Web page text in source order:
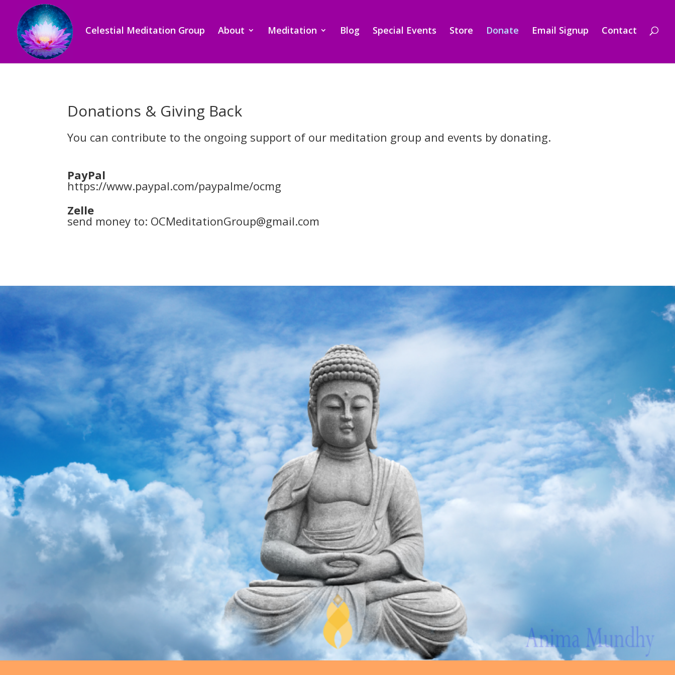
Celestial Meditation Group About Meditation Blog Special Events Store Donate Email Signup Contact
Donations & Giving Back
You can contribute to the ongoing support of our meditation group and events by donating.
PayPal
https://www.paypal.com/paypalme/ocmg
Zelle
send money to: OCMeditationGroup@gmail.com